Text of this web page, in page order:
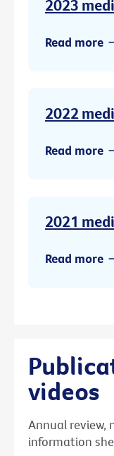
2023
Read more
2022
Read more
2021
Read more
videos
Annual review,
information